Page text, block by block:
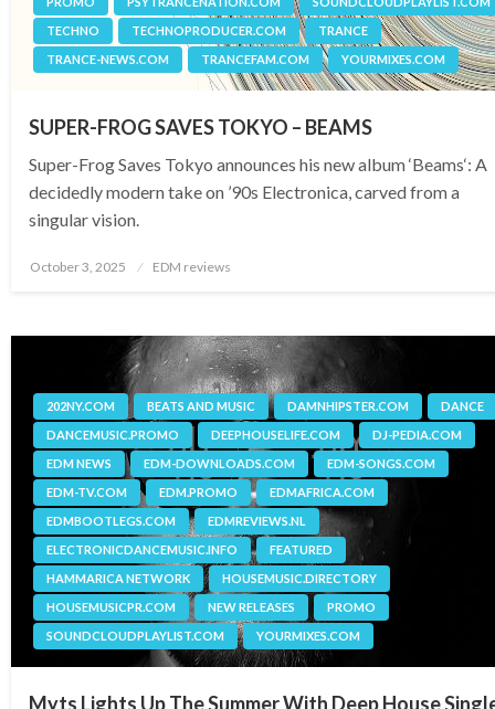
TECHNO
TECHNOPRODUCER.COM
TRANCE
TRANCE-NEWS.COM
TRANCEFAM.COM YOURMIXES.COM
SUPER-FROG SAVES TOKYO – BEAMS
Super-Frog Saves Tokyo announces his new album ‘Beams‘: A
decidedly modern take on ’90s Electronica, carved from a
singular vision.
Posted
October 3, 2025 EDM reviews
202NY.COM BEATS AND MUSIC DAMNHIPSTER.COM
DANCE
DANCEMUSIC.PROMO
DEEPHOUSELIFE.COM
DJ-PEDIA.COM
EDM NEWS
EDM-DOWNLOADS.COM
EDM-SONGS.COM
EDM-TV.COM
EDM.PROMO
EDMAFRICA.COM
EDMBOOTLEGS.COM
EDMREVIEWS.NL
ELECTRONICDANCEMUSIC.INFO
FEATURED
HAMMARICA NETWORK
HOUSEMUSIC.DIRECTORY
HOUSEMUSICPR.COM
NEW RELEASES
PROMO
SOUNDCLOUDPLAYLIST.COM
YOURMIXES.COM
Myts Lights Up The Summer With Deep House